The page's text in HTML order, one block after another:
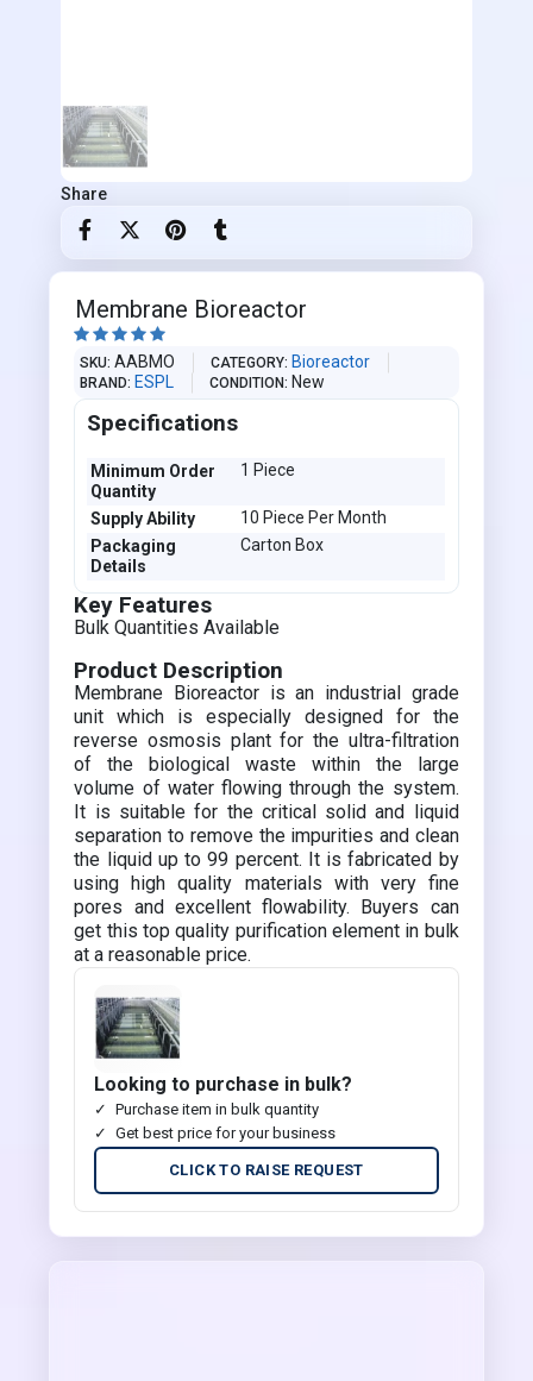
Share
Membrane Bioreactor
    
SKU AABMO CATEGORY Bioreactor
BRAND ESPL CONDITION New
Specifications
Minimum Order
Quantity
1 Piece
Supply Ability
10 Piece Per Month
Packaging
Details
Carton Box
Key Features
Bulk Quantities Available
Product Description
Membrane Bioreactor is an industrial grade
unit which is especially designed for the
reverse osmosis plant for the ultra-filtration
of the biological waste within the large
volume of water flowing through the system.
It is suitable for the critical solid and liquid
separation to remove the impurities and clean
the liquid up to 99 percent. It is fabricated by
using high quality materials with very fine
pores and excellent flowability. Buyers can
get this top quality purification element in bulk
at a reasonable price.
Looking to purchase in bulk?
Purchase item in bulk quantity
Get best price for your business
CLICK TO RAISE REQUEST